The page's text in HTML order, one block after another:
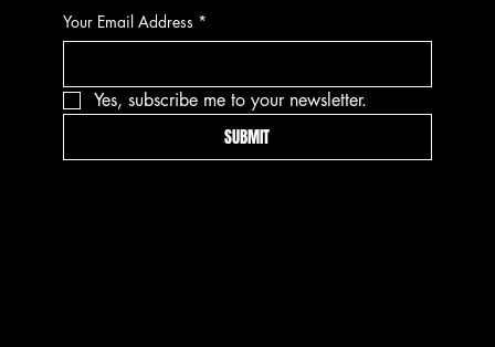
Your Email Address *
Yes, subscribe me to your newsletter.
SUBMIT